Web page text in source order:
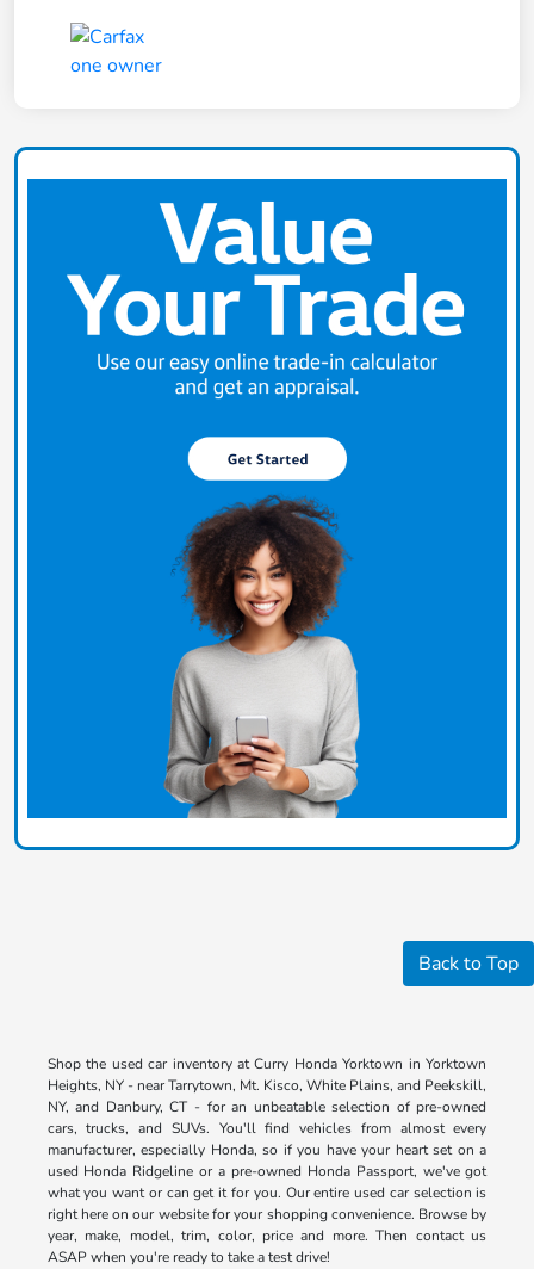
Back to Top
Shop the used car inventory at Curry Honda Yorktown in Yorktown
Heights, NY - near Tarrytown, Mt. Kisco, White Plains, and Peekskill,
NY, and Danbury, CT - for an unbeatable selection of pre-owned
cars, trucks, and SUVs. You'll find vehicles from almost every
manufacturer, especially Honda, so if you have your heart set on a
used Honda Ridgeline or a pre-owned Honda Passport, we've got
what you want or can get it for you. Our entire used car selection is
right here on our website for your shopping convenience. Browse by
year, make, model, trim, color, price and more. Then contact us
ASAP when you're ready to take a test drive!